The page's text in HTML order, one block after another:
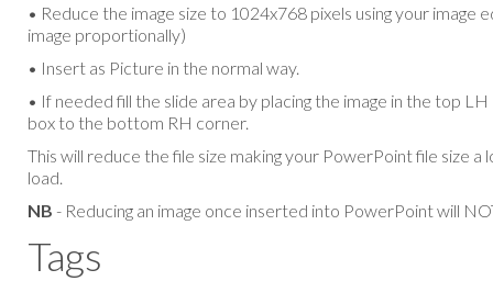
• Reduce the image size to 1024x768 pixels using your image
image proportionally)
• Insert as Picture in the normal way.
• If needed fill the slide area by placing the image in the top
box to the bottom RH corner.
This will reduce the file size making your PowerPoint file size a
load.
NB - Reducing an image once inserted into PowerPoint will
Tags